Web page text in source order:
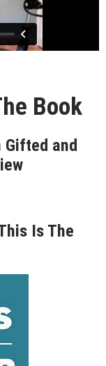
Book
Gifted and
Is The